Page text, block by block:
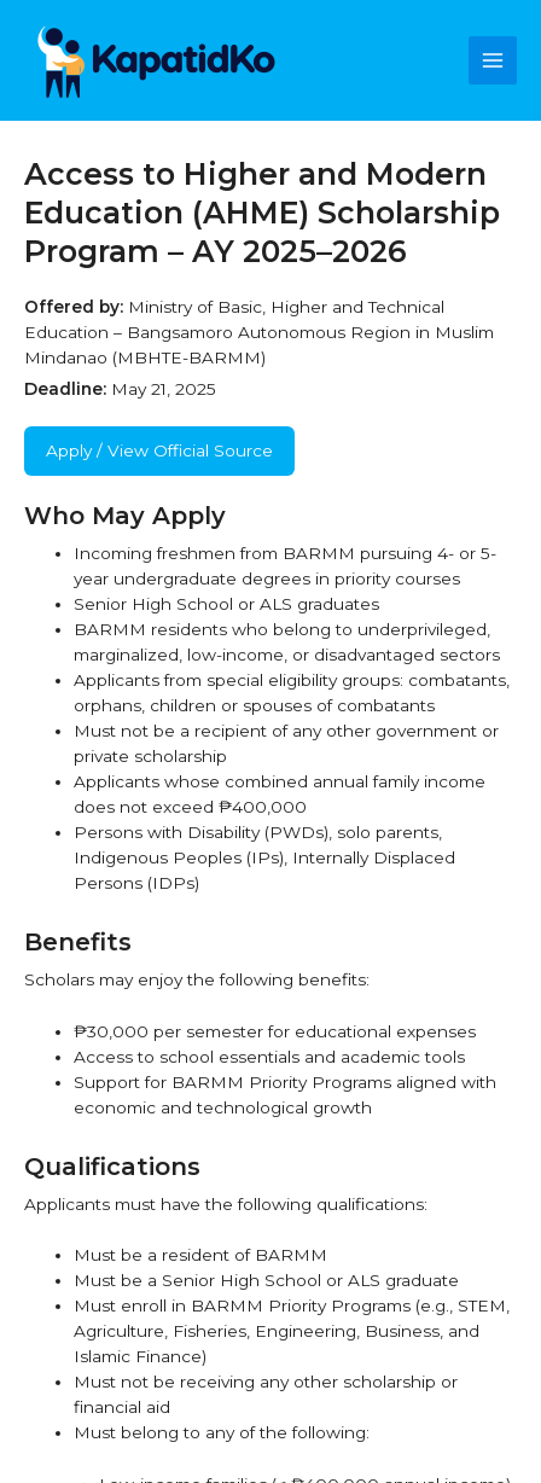
content
Access to Higher and Modern
Education (AHME) Scholarship
Program – AY 2025–2026
Offered by: Ministry of Basic, Higher and Technical
Education – Bangsamoro Autonomous Region in Muslim
Mindanao (MBHTE-BARMM)
Deadline: May 21, 2025
Apply / View Official Source
Who May Apply
Incoming freshmen from BARMM pursuing 4- or 5-
year undergraduate degrees in priority courses
Senior High School or ALS graduates
BARMM residents who belong to underprivileged,
marginalized, low-income, or disadvantaged sectors
Applicants from special eligibility groups: combatants,
orphans, children or spouses of combatants
Must not be a recipient of any other government or
private scholarship
Applicants whose combined annual family income
does not exceed ₱400,000
Persons with Disability (PWDs), solo parents,
Indigenous Peoples (IPs), Internally Displaced
Persons (IDPs)
Benefits
Scholars may enjoy the following benefits:
₱30,000 per semester for educational expenses
Access to school essentials and academic tools
Support for BARMM Priority Programs aligned with
economic and technological growth
Qualifications
Applicants must have the following qualifications:
Must be a resident of BARMM
Must be a Senior High School or ALS graduate
Must enroll in BARMM Priority Programs (e.g., STEM,
Agriculture, Fisheries, Engineering, Business, and
Islamic Finance)
Must not be receiving any other scholarship or
financial aid
Must belong to any of the following: